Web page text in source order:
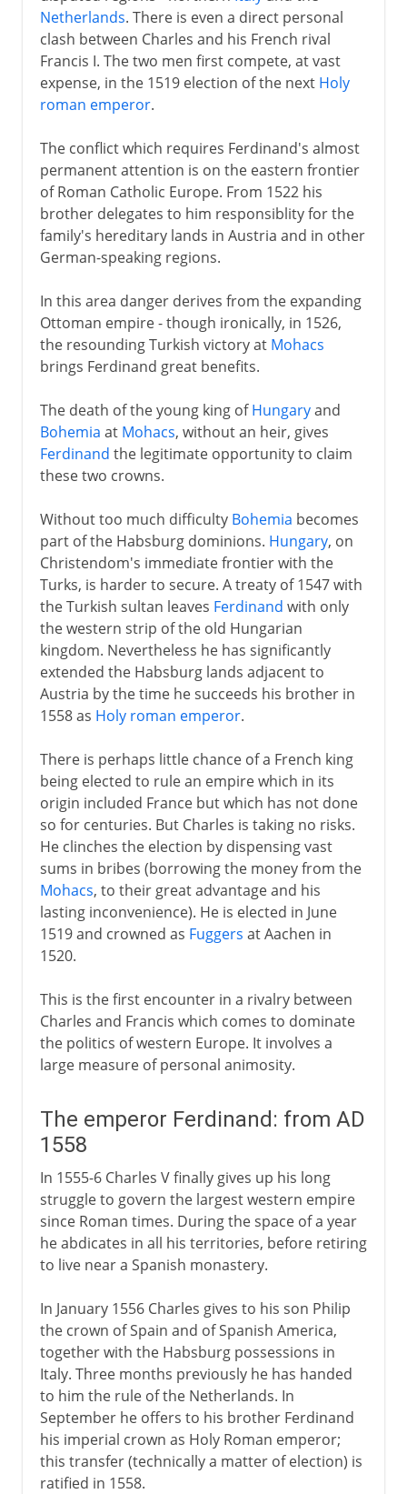
Netherlands. There is even a direct personal
clash between Charles and his French rival
Francis I. The two men first compete, at vast
expense, in the 1519 election of the next Holy
roman emperor.
The conflict which requires Ferdinand's almost
permanent attention is on the eastern frontier
of Roman Catholic Europe. From 1522 his
brother delegates to him responsiblity for the
family's hereditary lands in Austria and in other
German-speaking regions.
In this area danger derives from the expanding
Ottoman empire - though ironically, in 1526,
the resounding Turkish victory at Mohacs
brings Ferdinand great benefits.
The death of the young king ofHungaryand
Bohemia at Mohacs, without an heir, gives
Ferdinand the legitimate opportunity to claim
these two crowns.
Without too much difficulty Bohemia becomes
part of the Habsburg dominions. Hungary, on
Christendom's immediate frontier with the
Turks, is harder to secure. A treaty of 1547 with
the Turkish sultan leaves Ferdinand with only
the western strip of the old Hungarian
kingdom. Nevertheless he has significantly
extended the Habsburg lands adjacent to
Austria by the time he succeeds his brother in
1558 as Holy roman emperor.
There is perhaps little chance of a French king
being elected to rule an empire which in its
origin included France but which has not done
so for centuries. But Charles is taking no risks.
He clinches the election by dispensing vast
sums in bribes (borrowing the money from the
Mohacs, to their great advantage and his
lasting inconvenience). He is elected in June
1519 and crowned as Fuggers at Aachen in
1520.
This is the first encounter in a rivalry between
Charles and Francis which comes to dominate
the politics of western Europe. It involves a
large measure of personal animosity.
The emperor Ferdinand: from AD
1558
In 1555-6 Charles V finally gives up his long
struggle to govern the largest western empire
since Roman times. During the space of a year
he abdicates in all his territories, before retiring
to live near a Spanish monastery.
In January 1556 Charles gives to his son Philip
the crown of Spain and of Spanish America,
together with the Habsburg possessions in
Italy. Three months previously he has handed
to him the rule of the Netherlands. In
September he offers to his brother Ferdinand
his imperial crown as Holy Roman emperor;
this transfer (technically a matter of election) is
ratified in 1558.